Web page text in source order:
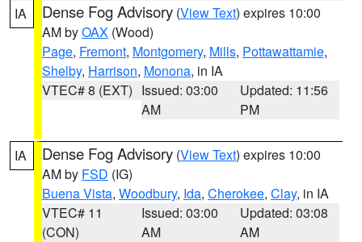
IA Dense Fog Advisory (View Text) expires 10:00
AM byOAX (Wood)
Page, Fremont, Montgomery, Mills, Pottawattamie,
Shelby, Harrison, Monona, in IA
VTEC# 8 (EXT) Issued: 03:00
AM
Updated: 11:56
PM
IA Dense Fog Advisory (View Text) expires 10:00
AM by FSD (IG)
Buena Vista, Woodbury, Ida, Cherokee, Clay, in IA
VTEC# 11
(CON)
Issued: 03:00
AM
Updated: 03:08
AM